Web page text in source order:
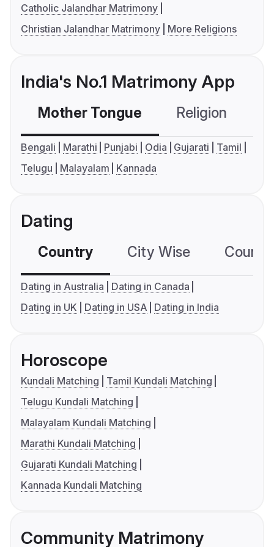
Catholic Jalandhar Matrimony
Christian Jalandhar Matrimony
More Religions
India's No.1 Matrimony App
Mother Tongue Religion
Bengali Marathi Punjabi Odia Gujarati
Tamil
Telugu
Malayalam Kannada
Dating
Country City Wise
Dating in Australia
Dating in Canada
Dating in UK
Dating in USA Dating in India
Horoscope
Kundali Matching
Tamil Kundali Matching
Telugu Kundali Matching
Malayalam Kundali Matching
Marathi Kundali Matching
Gujarati Kundali Matching
Kannada Kundali Matching
Community Matrimony